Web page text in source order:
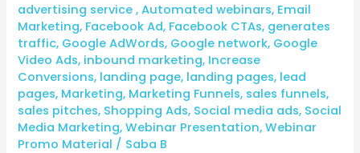
advertising service,Automated webinars, Email
Marketing, Facebook Ad, Facebook CTAs, generates
traffic, Google AdWords, Google network, Google
Video Ads, inbound marketing, Increase
Conversions, landing page, landing pages, lead
pages, Marketing, Marketing Funnels, sales funnels,
sales pitches, Shopping Ads, Social media ads, Social
Media Marketing,Webinar Presentation,Webinar
Promo Material / Saba B